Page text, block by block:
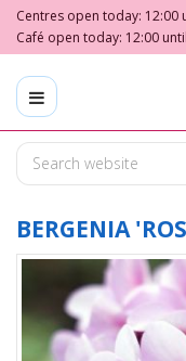
m
o
Centres open today: 12:00
Café open today: 12:00 until
BERGENIA